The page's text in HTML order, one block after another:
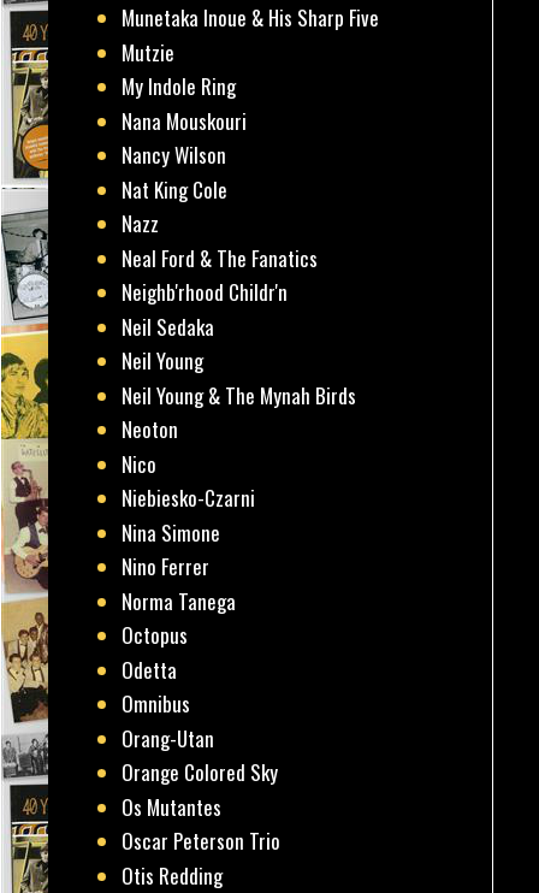
Munetaka Inoue & His Sharp Five
Mutzie
My Indole Ring
Nana Mouskouri
Nancy Wilson
Nat King Cole
Nazz
Neal Ford & The Fanatics
Neighb'rhood Childr'n
Neil Sedaka
Neil Young
Neil Young & The Mynah Birds
Neoton
Nico
Niebiesko-Czarni
Nina Simone
Nino Ferrer
Norma Tanega
Octopus
Odetta
Omnibus
Orang-Utan
Orange Colored Sky
Os Mutantes
Oscar Peterson Trio
Otis Redding